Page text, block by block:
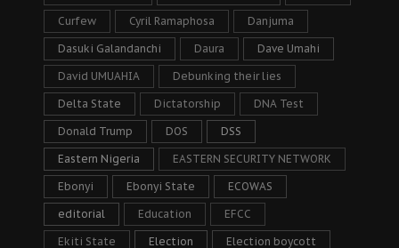
Curfew Cyril Ramaphosa Danjuma
Dasuki Galandanchi Daura Dave Umahi
David UMUAHIA Debunking their lies
Delta State Dictatorship DNA Test
Donald Trump DOS DSS
Eastern Nigeria EASTERN SECURITY NETWORK
Ebonyi Ebonyi State ECOWAS
editorial Education EFCC
Ekiti State Election Election boycott